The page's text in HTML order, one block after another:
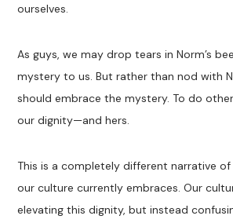
ourselves.
As guys, we may drop tears in Norm’s
mystery to us. But rather than nod with
should embrace the mystery. To do
our dignity—and hers.
This is a completely different narrative
our culture currently embraces. Our
elevating this dignity, but instead